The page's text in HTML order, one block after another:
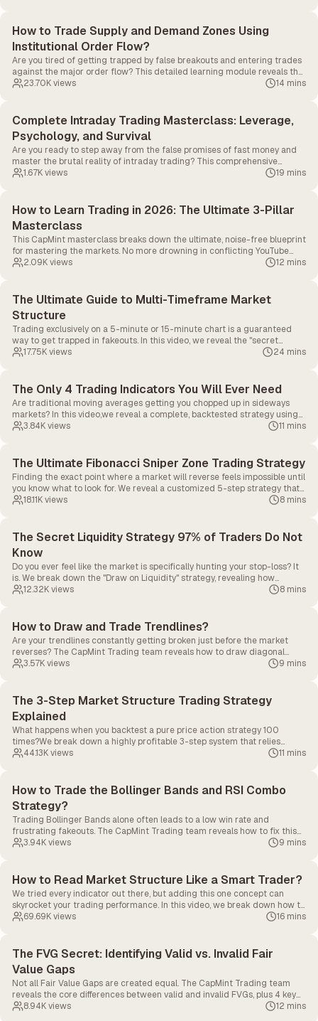
How to Trade Supply and Demand Zones Using
Institutional Order Flow?
Are you tired of getting trapped by false breakouts and entering trades
against the major order flow? This detailed learning module reveals the
exact formula used to track where institutional money is stepping into
23.70Kviews 14 mins
Complete Intraday Trading Masterclass: Leverage,
Psychology, and Survival
Are you ready to step away from the false promises of fast money and
master the brutal reality of intraday trading? This comprehensive
masterclass strips away the illusions to reveal the core mechanics of
1.67Kviews 19 mins
How to Learn Trading in 2026: The Ultimate 3-Pillar
Masterclass
This CapMint masterclass breaks down the ultimate, noise-free blueprint
for mastering the markets. No more drowning in conflicting YouTube
advice and fake P&L screenshots.
2.09Kviews 12 mins
The Ultimate Guide to Multi-Timeframe Market
Structure
Trading exclusively on a 5-minute or 15-minute chart is a guaranteed
way to get trapped in fakeouts. In this video, we reveal the "secret
sauce" of Multi-Timeframe (MTF) Analysis, showing you exactly how to
17.75Kviews 24 mins
The Only 4 Trading Indicators You Will Ever Need
Are traditional moving averages getting you chopped up in sideways
markets? In this video,we reveal a complete, backtested strategy using
just four specific indicators to filter out market noise, find perfect
3.84Kviews 11 mins
The Ultimate Fibonacci Sniper Zone Trading Strategy
Finding the exact point where a market will reverse feels impossible until
you know what to look for. We reveal a customized 5-step strategy that
modifies the traditional Fibonacci tool to pinpoint a highly accurate
18.11Kviews 8 mins
The Secret Liquidity Strategy 97% of Traders Do Not
Know
Do you ever feel like the market is specifically hunting your stop-loss? It
is. We break down the "Draw on Liquidity" strategy, revealing how
institutional money sweeps retail stop-losses before massive reversals,
12.32Kviews 8 mins
How to Draw and Trade Trendlines?
Are your trendlines constantly getting broken just before the market
reverses? The CapMint Trading team reveals how to draw diagonal
support correctly, spot fakeouts, and use trendlines as ultimate liquidity
3.57Kviews 9 mins
The 3-Step Market Structure Trading Strategy
Explained
What happens when you backtest a pure price action strategy 100
times?We break down a highly profitable 3-step system that relies
entirely on market structure, swing failures, and supply/demand zones.
44.13Kviews 11 mins
How to Trade the Bollinger Bands and RSI Combo
Strategy?
Trading Bollinger Bands alone often leads to a low win rate and
frustrating fakeouts. The CapMint Trading team reveals how to fix this
by combining custom Bollinger Band settings with RSI and candlestick
3.94Kviews 9 mins
How to Read Market Structure Like a Smart Trader?
We tried every indicator out there, but adding this one concept can
skyrocket your trading performance. In this video, we break down how to
read Market Structure like a pro trader.
69.69Kviews 16 mins
The FVG Secret: Identifying Valid vs. Invalid Fair
Value Gaps
Not all Fair Value Gaps are created equal. The CapMint Trading team
reveals the core differences between valid and invalid FVGs, plus 4 key
factors to drastically improve your hit rate.
8.94Kviews 12 mins